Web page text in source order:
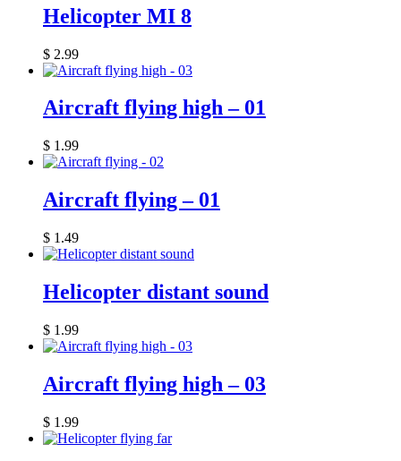
Helicopter MI 8
$ 2.99
Aircraft flying high – 01
$ 1.99
Aircraft flying – 01
$ 1.49
Helicopter distant sound
$ 1.99
Aircraft flying high – 03
$ 1.99